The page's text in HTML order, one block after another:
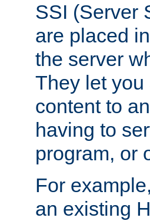
SSI (Server
are placed
the server
They let
content to
having to
program, or
For
an existing